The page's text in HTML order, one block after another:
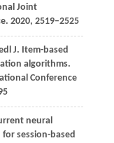
Joint
2020, 2519–2525
J. Item-based
algorithms.
Conference
neural
session-based